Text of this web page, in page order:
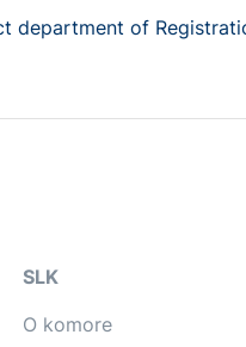
department of
SLK
O komore